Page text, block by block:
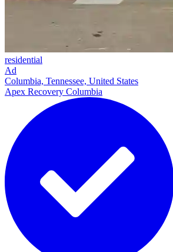
residential
Ad
Columbia, Tennessee, United States
Apex Recovery Columbia